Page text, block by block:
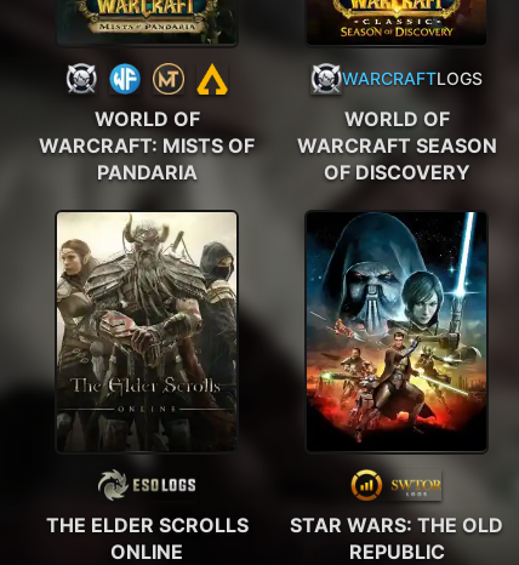
WORLD OF
WARCRAFT: MISTS OF
PANDARIA
WARCRAFTLOGS
WORLD OF
WARCRAFT SEASON
OF DISCOVERY
THE ELDER SCROLLS
ONLINE
STAR WARS: THE OLD
REPUBLIC